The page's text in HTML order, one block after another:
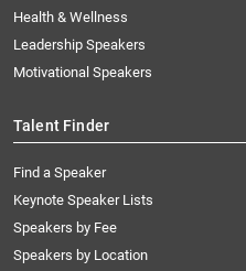
Health & Wellness
Leadership Speakers
Motivational Speakers
Talent Finder
Find a Speaker
Keynote Speaker Lists
Speakers by Fee
Speakers by Location